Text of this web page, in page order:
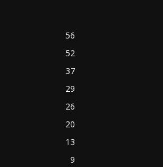
56
52
37
29
26
20
13
9